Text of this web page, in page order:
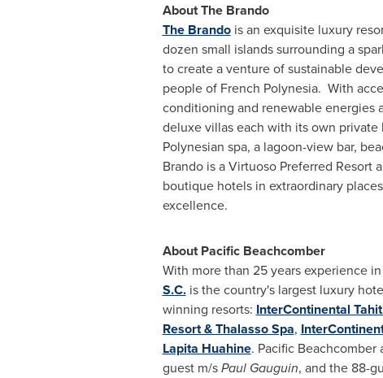
About The Brando
The Brandois an exquisite luxury
dozen small islands surrounding a
to create a venture of sustainable
people of French Polynesia. With
conditioning and renewable energies
deluxe villas each with its own private
Polynesian spa, a lagoon-view bar,
Brando is a Virtuoso Preferred Resort
boutique hotels in extraordinary
excellence.
About Pacific Beachcomber
With more than 25 years experience
S.C.is the country's largest luxury
winning resorts: InterContinental
Resort & Thalasso Spa,
Lapita Huahine. Pacific
guest m/sPaul Gauguin, and the 88-